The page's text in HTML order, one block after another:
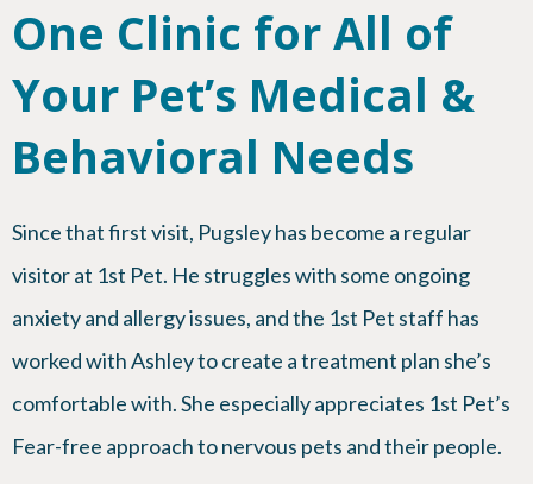
One Clinic for All of
Your Pet’s Medical &
Behavioral Needs
Since that first visit, Pugsley has become a regular
visitor at 1st Pet. He struggles with some ongoing
anxiety and allergy issues, and the 1st Pet staff has
worked with Ashley to create a treatment plan she’s
comfortable with. She especially appreciates 1st Pet’s
Fear-free approach to nervous pets and their people.